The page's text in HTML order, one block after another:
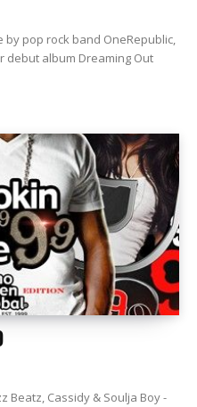
pop rock band OneRepublic,
debut album Dreaming Out
Beatz, Cassidy & Soulja Boy -